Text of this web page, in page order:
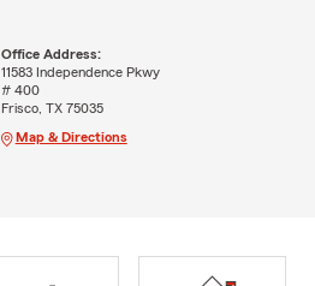
Office Address:
11583 Independence Pkwy
# 400
Frisco, TX 75035
Map & Directions